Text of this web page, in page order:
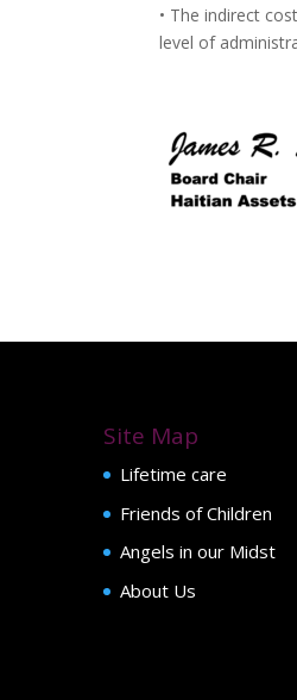
• The indirect
level of
Site Map
Lifetime care
Friends of Children
Angels in our Midst
About Us